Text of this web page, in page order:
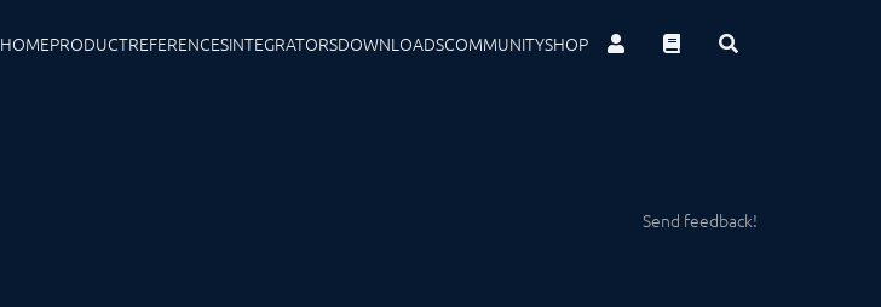
HOMEPRODUCTREFERENCESINTEGRATORSDOWNLOADSCOMMUNITYSHOP
Send feedback!